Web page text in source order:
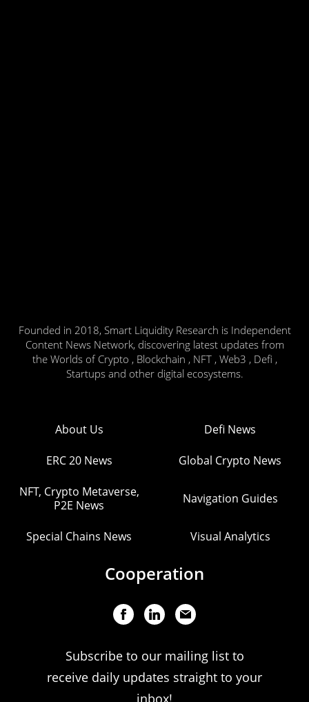
Founded in 2018, Smart Liquidity Research is Independent
Content News Network, discovering latest updates from
the Worlds of Crypto , Blockchain , NFT , Web3 , Defi ,
Startups and other digital ecosystems.
About Us Defi News
ERC 20 News Global Crypto News
NFT, Crypto Metaverse,
P2E News
Navigation Guides
Special Chains News Visual Analytics
Cooperation
Subscribe to our mailing list to
receive daily updates straight to your
inbox!